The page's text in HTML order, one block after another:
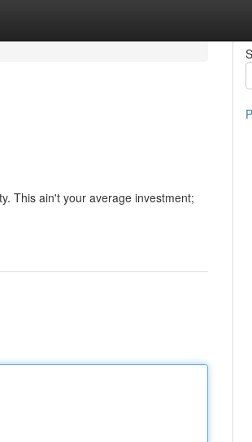
This ain't your average investment;